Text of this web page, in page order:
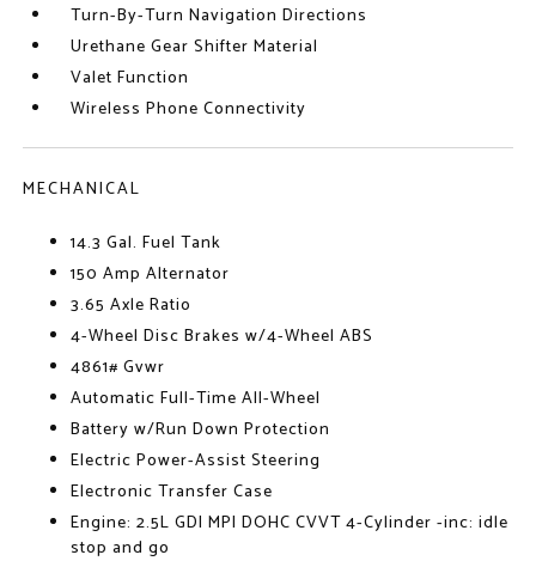
Turn-By-Turn Navigation Directions
Urethane Gear Shifter Material
Valet Function
Wireless Phone Connectivity
MECHANICAL
14.3 Gal. Fuel Tank
150 Amp Alternator
3.65 Axle Ratio
4-Wheel Disc Brakes w/4-Wheel ABS
4861# Gvwr
Automatic Full-Time All-Wheel
Battery w/Run Down Protection
Electric Power-Assist Steering
Electronic Transfer Case
Engine: 2.5L GDI MPI DOHC CVVT 4-Cylinder -inc: idle
stop and go